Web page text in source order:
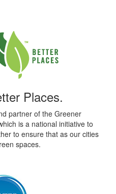
Places.
partner of the Greener
is a national initiative to
to ensure that as our cities
spaces.